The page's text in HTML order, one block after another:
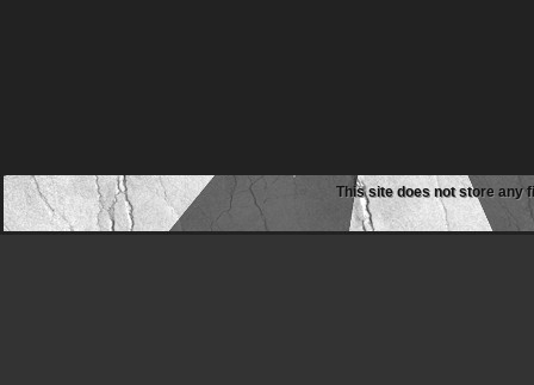
This site does not store any